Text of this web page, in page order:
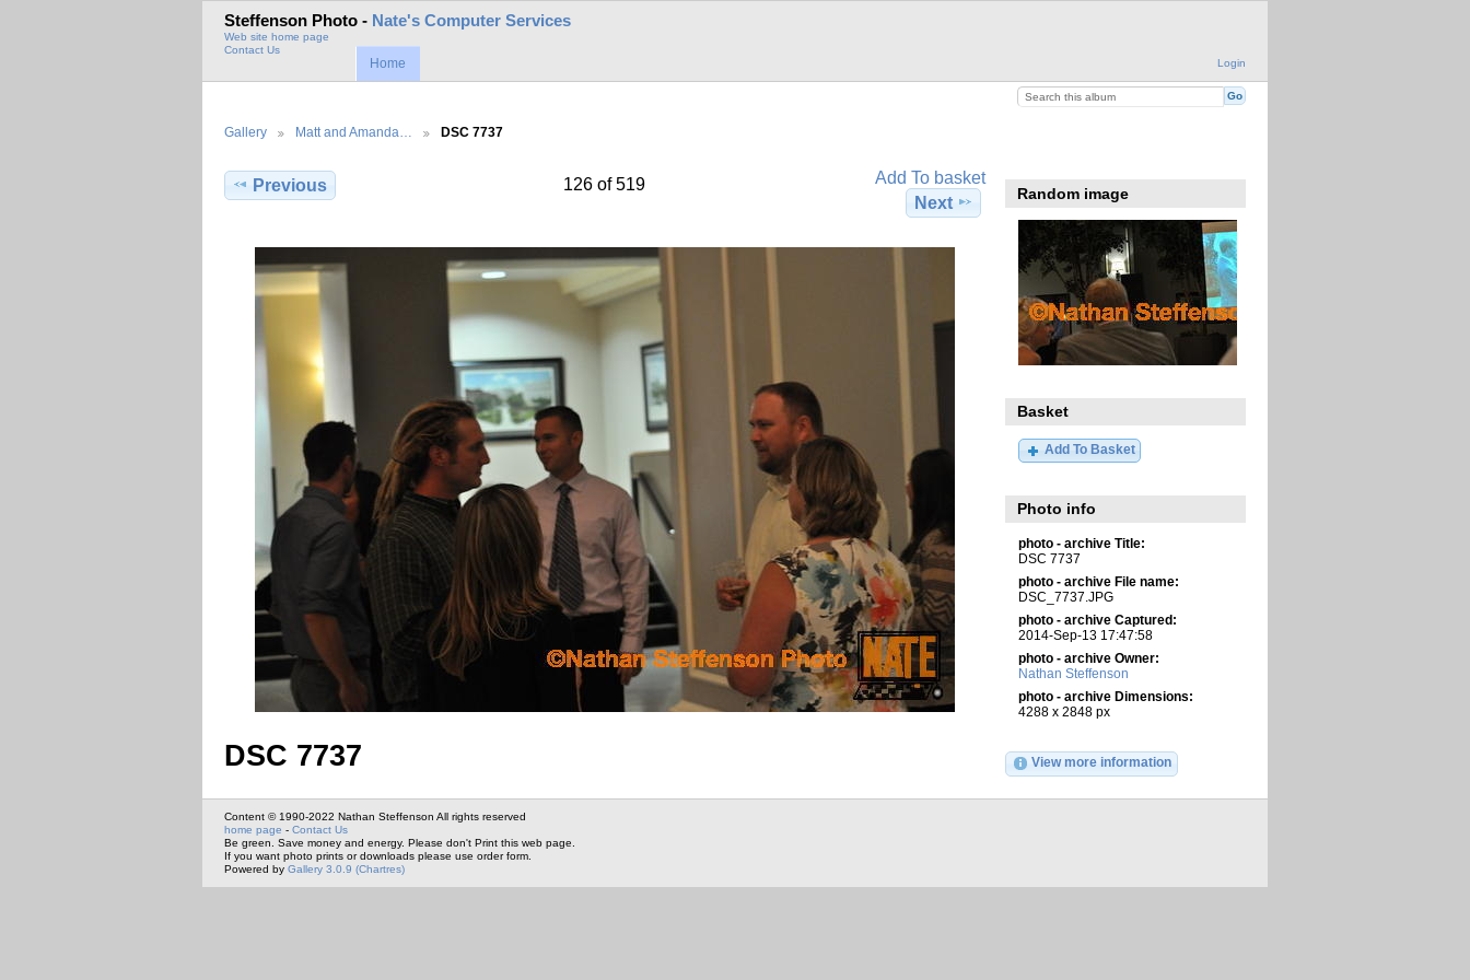
Steffenson Photo - Nate's Computer Services
Web site home page
Contact Us
Login
Home
Gallery Matt and Amanda… DSC 7737
Add To basket
Previous
126 of 519
Next
DSC 7737
Random image
Basket
Add To Basket
Photo info
photo - archive Title:
DSC 7737
photo - archive File name:
DSC_7737.JPG
photo - archive Captured:
2014-Sep-13 17:47:58
photo - archive Owner:
Nathan Steffenson
photo - archive Dimensions:
4288 x 2848 px
View more information
Content © 1990-2022 Nathan Steffenson All rights reserved
home page - Contact Us
Be green. Save money and energy. Please don't Print this web page.
If you want photo prints or downloads please use order form.
Powered by Gallery 3.0.9 (Chartres)